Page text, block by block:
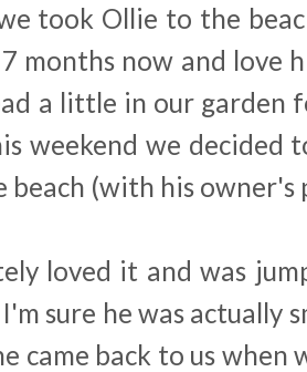
took Ollie to the
months now and love
a little in our garden
weekend we
(with his owner's
loved it and was
sure he was actually
came back to us when